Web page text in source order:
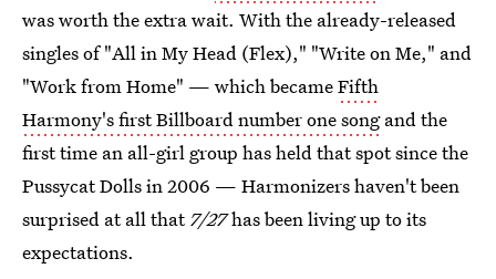
was worth the extra wait. With the already-released
singles of "All in My Head (Flex)," "Write on Me," and
"Work from Home" — which becameFifth
Harmony's first Billboard number one songand the
first time an all-girl group has held that spot since the
Pussycat Dolls in 2006 — Harmonizers haven't been
surprised at all that7/27has been living up to its
expectations.